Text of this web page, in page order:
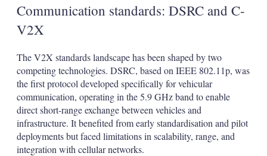
Communication standards: DSRC and C-
V2X
The V2X standards landscape has been shaped by two
competing technologies. DSRC, based on IEEE 802.11p, was
the first protocol developed specifically for vehicular
communication, operating in the 5.9 GHz band to enable
direct short-range exchange between vehicles and
infrastructure. It benefited from early standardisation and pilot
deployments but faced limitations in scalability, range, and
integration with cellular networks.